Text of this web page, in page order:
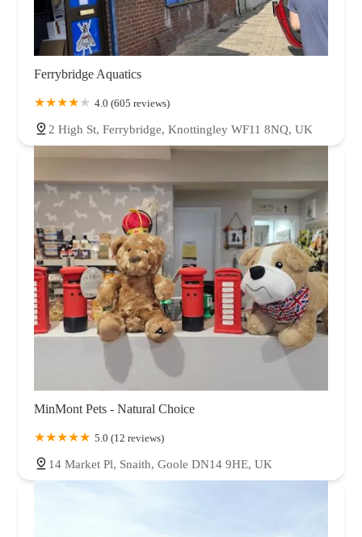
Ferrybridge Aquatics
4.0 (605 reviews)
2 High St, Ferrybridge, Knottingley WF11 8NQ, UK
MinMont Pets - Natural Choice
5.0 (12 reviews)
14 Market Pl, Snaith, Goole DN14 9HE, UK